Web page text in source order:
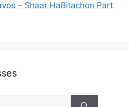
– Shaar HaBitachon Part